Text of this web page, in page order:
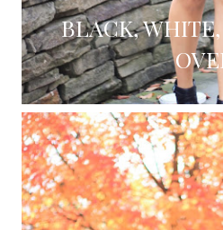
BLACK,